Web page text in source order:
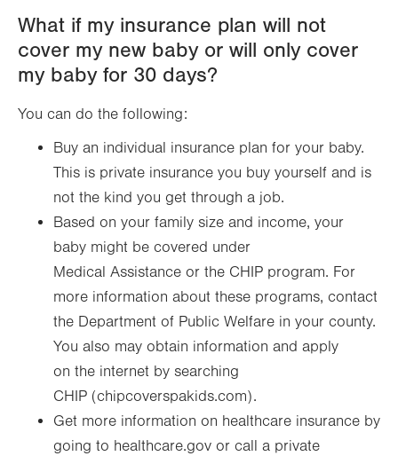
What if my insurance plan will not
cover my new baby or will only cover
my baby for 30 days?
You can do the following:
Buy an individual insurance plan for your baby.
This is private insurance you buy yourself and is
not the kind you get through a job.
Based on your family size and income, your
baby might be covered under
Medical Assistance or the CHIP program. For
more information about these programs, contact
the Department of Public Welfare in your county.
You also may obtain information and apply
on the internet by searching
CHIP (chipcoverspakids.com).
Get more information on healthcare insurance by
going to healthcare.gov or call a private